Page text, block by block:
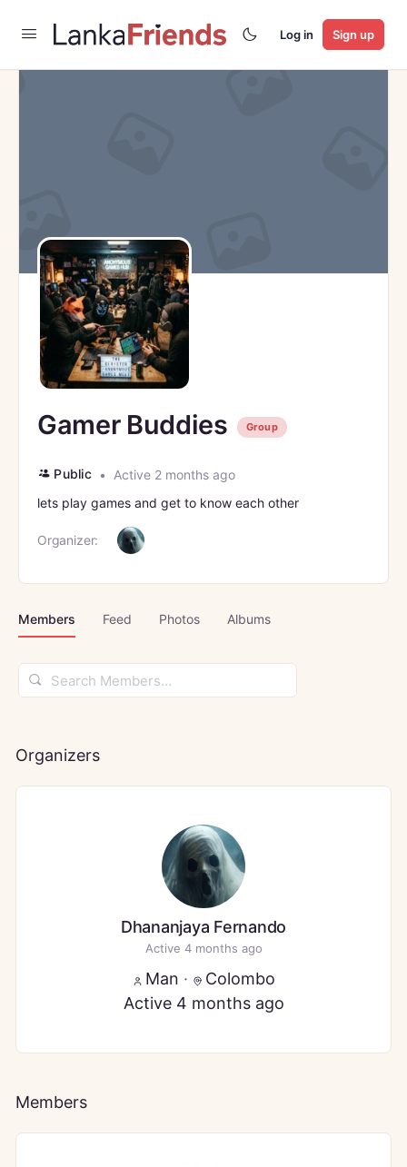
Log in Sign up
Gamer Buddies Group
Public
Active 2 months ago
lets play games and get to know each other
Organizer:
Members Feed Photos Albums
Search
Members…
Organizers
Dhananjaya Fernando
Active 4 months ago
Man ·
Colombo
Active 4 months ago
Members